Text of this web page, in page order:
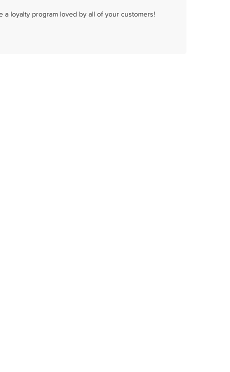
loyalty program loved by all of your customers!